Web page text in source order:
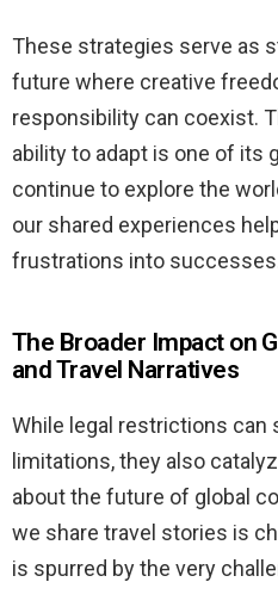
These strategies serve as
future where creative
responsibility can coexist.
ability to adapt is one of its
continue to explore the
our shared experiences
frustrations into
The Broader Impact on
and Travel Narratives
While legal restrictions can
limitations, they also
about the future of global
we share travel stories is
is spurred by the very